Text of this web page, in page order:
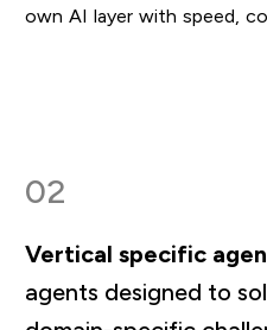
own AI layer with speed,
02
Vertical specific
agents designed to